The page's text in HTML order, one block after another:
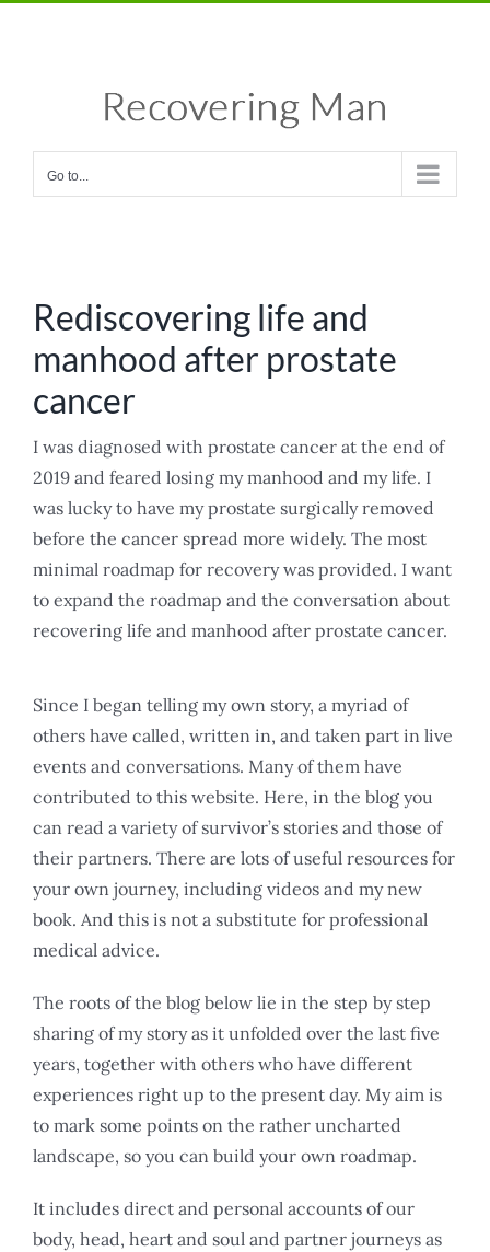
Go to...
Rediscovering life and
manhood after prostate
cancer
I was diagnosed with prostate cancer at the end of
2019 and feared losing my manhood and my life. I
was lucky to have my prostate surgically removed
before the cancer spread more widely. The most
minimal roadmap for recovery was provided. I want
to expand the roadmap and the conversation about
recovering life and manhood after prostate cancer.
Since I began telling my own story, a myriad of
others have called, written in, and taken part in live
events and conversations. Many of them have
contributed to this website. Here, in the blog you
can read a variety of survivor’s stories and those of
their partners. There are lots of useful resources for
your own journey, including videos and my new
book. And this is not a substitute for professional
medical advice.
The roots of the blog below lie in the step by step
sharing of my story as it unfolded over the last five
years, together with others who have different
experiences right up to the present day. My aim is
to mark some points on the rather uncharted
landscape, so you can build your own roadmap.
It includes direct and personal accounts of our
body, head, heart and soul and partner journeys as